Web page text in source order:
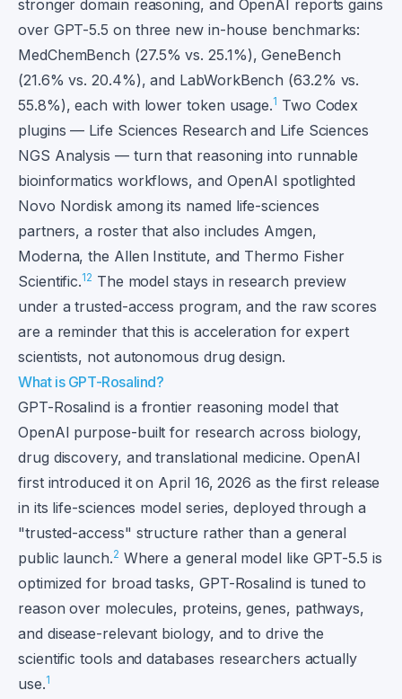
stronger domain reasoning, and OpenAI reports gains
over GPT-5.5 on three new in-house benchmarks:
MedChemBench (27.5% vs. 25.1%), GeneBench
(21.6% vs. 20.4%), and LabWorkBench (63.2% vs.
55.8%), each with lower token usage.1 Two Codex
plugins — Life Sciences Research and Life Sciences
NGS Analysis — turn that reasoning into runnable
bioinformatics workflows, and OpenAI spotlighted
Novo Nordisk among its named life-sciences
partners, a roster that also includes Amgen,
Moderna, the Allen Institute, and Thermo Fisher
Scientific.12 The model stays in research preview
under a trusted-access program, and the raw scores
are a reminder that this is acceleration for expert
scientists, not autonomous drug design.
What is GPT-Rosalind?
GPT-Rosalind is a frontier reasoning model that
OpenAI purpose-built for research across biology,
drug discovery, and translational medicine. OpenAI
first introduced it on April 16, 2026 as the first release
in its life-sciences model series, deployed through a
"trusted-access" structure rather than a general
public launch.2 Where a general model like GPT-5.5 is
optimized for broad tasks, GPT-Rosalind is tuned to
reason over molecules, proteins, genes, pathways,
and disease-relevant biology, and to drive the
scientific tools and databases researchers actually
use.1